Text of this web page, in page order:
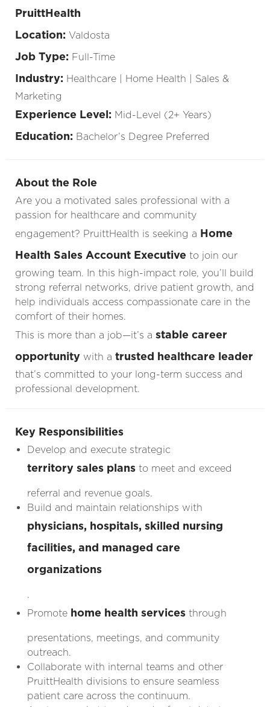
PruittHealth
Location: Valdosta
Job Type: Full-Time
Industry: Healthcare | Home Health | Sales &
Marketing
Experience Level: Mid-Level (2+ Years)
Education: Bachelor’s Degree Preferred
About the Role
Are you a motivated sales professional with a
passion for healthcare and community
engagement? PruittHealth is seeking a Home
Health Sales Account Executiveto join our
growing team. In this high-impact role, you’ll build
strong referral networks, drive patient growth, and
help individuals access compassionate care in the
comfort of their homes.
This is more than a job—it’s a stable career
opportunitywith a trusted healthcare leader
that’s committed to your long-term success and
professional development.
Key Responsibilities
Develop and execute strategic
territory sales plansto meet and exceed
referral and revenue goals.
Build and maintain relationships with
physicians, hospitals, skilled nursing
facilities, and managed care
organizations
.
Promote home health servicesthrough
presentations, meetings, and community
outreach.
Collaborate with internal teams and other
PruittHealth divisions to ensure seamless
patient care across the continuum.